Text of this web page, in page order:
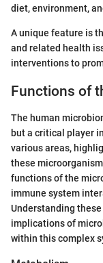
diet, environment,
A unique feature is
and related health
interventions to
Functions of
The human
but a critical player
various areas,
these
functions of the
immune system
Understanding
implications of
within this complex